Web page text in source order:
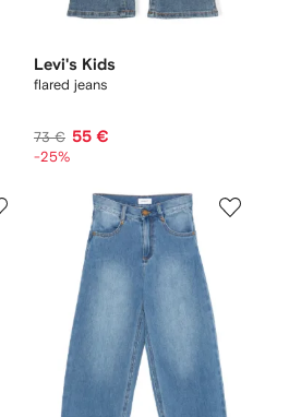
Levi's Kids
flared jeans
73 € 55 €
-25%